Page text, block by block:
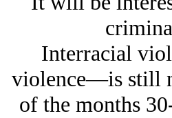
Interracial
violence—is still
of the months